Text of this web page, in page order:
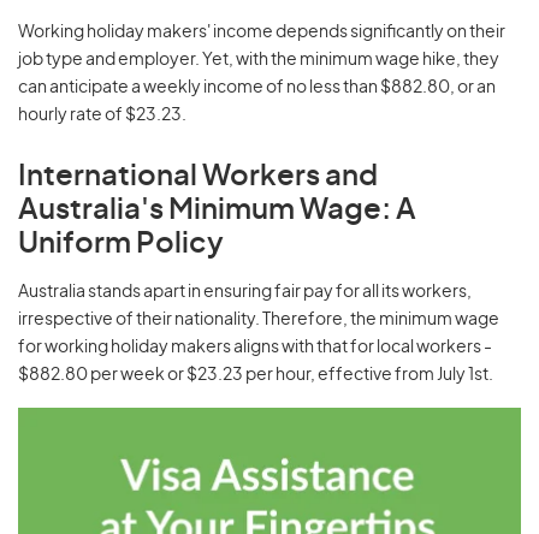
Working holiday makers' income depends significantly on their
job type and employer. Yet, with the minimum wage hike, they
can anticipate a weekly income of no less than $882.80, or an
hourly rate of $23.23.
International Workers and
Australia's Minimum Wage: A
Uniform Policy
Australia stands apart in ensuring fair pay for all its workers,
irrespective of their nationality. Therefore, the minimum wage
for working holiday makers aligns with that for local workers -
$882.80 per week or $23.23 per hour, effective from July 1st.